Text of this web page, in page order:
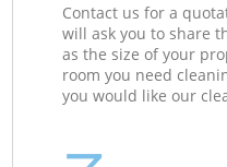
Contact us for a
will ask you to share
as the size of your
room you need
you would like our